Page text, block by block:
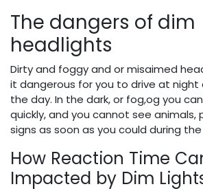
The dangers of dim
headlights
Dirty and foggy and or misaimed
it dangerous for you to drive at night
the day. In the dark, or fog,og you
quickly, and you cannot see animals,
signs as soon as you could during
How Reaction Time
Impacted by Dim